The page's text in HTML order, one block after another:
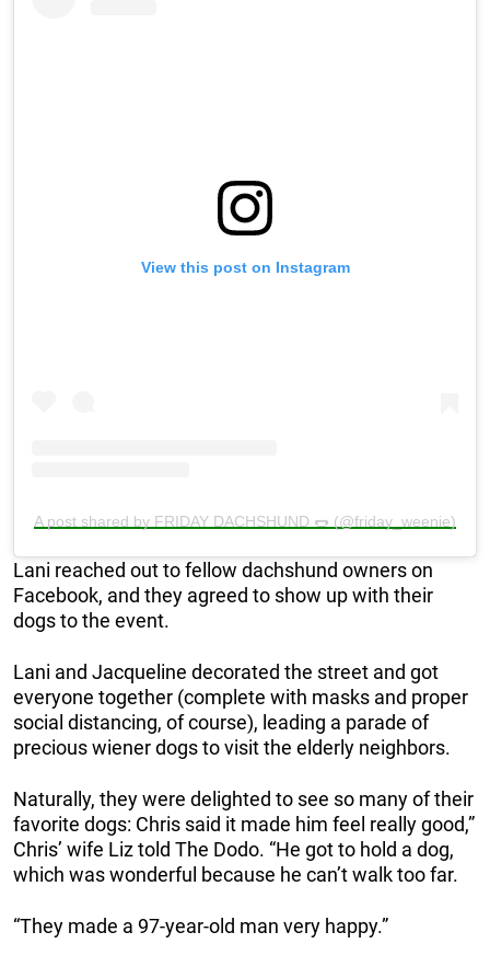
View this post on Instagram
A post shared by FRIDAY DACHSHUND 🌭 (@friday_weenie)
Lani reached out to fellow dachshund owners on
Facebook, and they agreed to show up with their
dogs to the event.
Lani and Jacqueline decorated the street and got
everyone together (complete with masks and proper
social distancing, of course), leading a parade of
precious wiener dogs to visit the elderly neighbors.
Naturally, they were delighted to see so many of their
favorite dogs: Chris said it made him feel really good,”
Chris’ wife Liz told The Dodo. “He got to hold a dog,
which was wonderful because he can’t walk too far.
“They made a 97-year-old man very happy.”